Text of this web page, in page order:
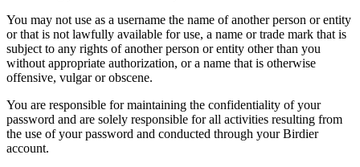
You may not use as a username the name of another person or entity
or that is not lawfully available for use, a name or trade mark that is
subject to any rights of another person or entity other than you
without appropriate authorization, or a name that is otherwise
offensive, vulgar or obscene.
You are responsible for maintaining the confidentiality of your
password and are solely responsible for all activities resulting from
the use of your password and conducted through your Birdier
account.